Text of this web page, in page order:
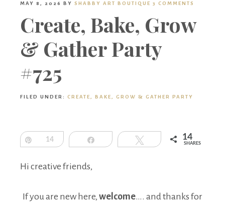
Boutique
MAY 8, 2026 BY SHABBY ART BOUTIQUE 3 COMMENTS
Create, Bake, Grow
& Gather Party
#725
FILED UNDER: CREATE, BAKE, GROW & GATHER PARTY
Pin14 Share Tweet 14
SHARES
Hi creative friends,
If you are new here, welcome…. and thanks for